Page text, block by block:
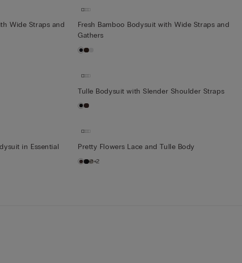
Wide Straps and
Fresh Bamboo Bodysuit with Wide Straps and
Gathers
Tulle Bodysuit with Slender Shoulder Straps
in Essential
Pretty Flowers Lace and Tulle Body
+2